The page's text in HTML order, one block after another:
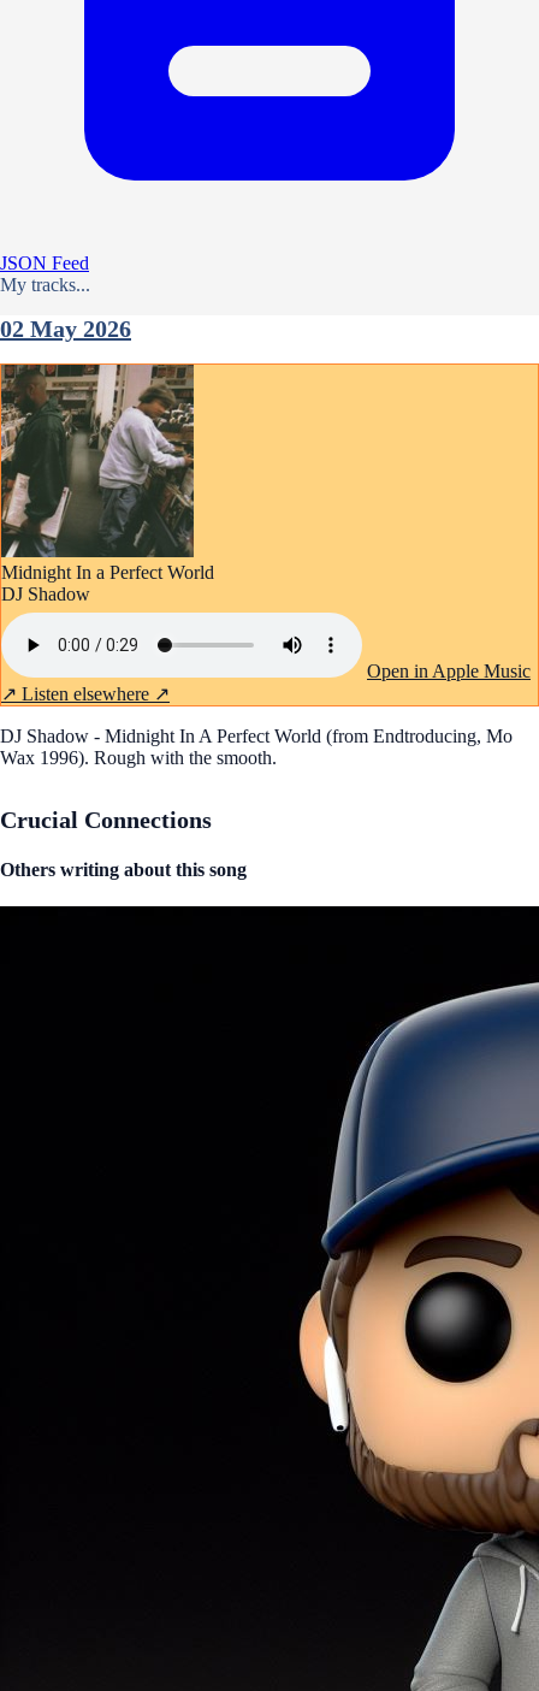
JSON Feed
My tracks...
02 May 2026
Midnight In a Perfect World
DJ Shadow
Open in Apple Music
↗ Listen elsewhere ↗
DJ Shadow - Midnight In A Perfect World (from Endtroducing, Mo
Wax 1996). Rough with the smooth.
Crucial Connections
Others writing about this song